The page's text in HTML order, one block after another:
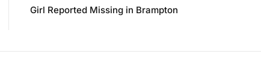
Girl Reported Missing in Brampton